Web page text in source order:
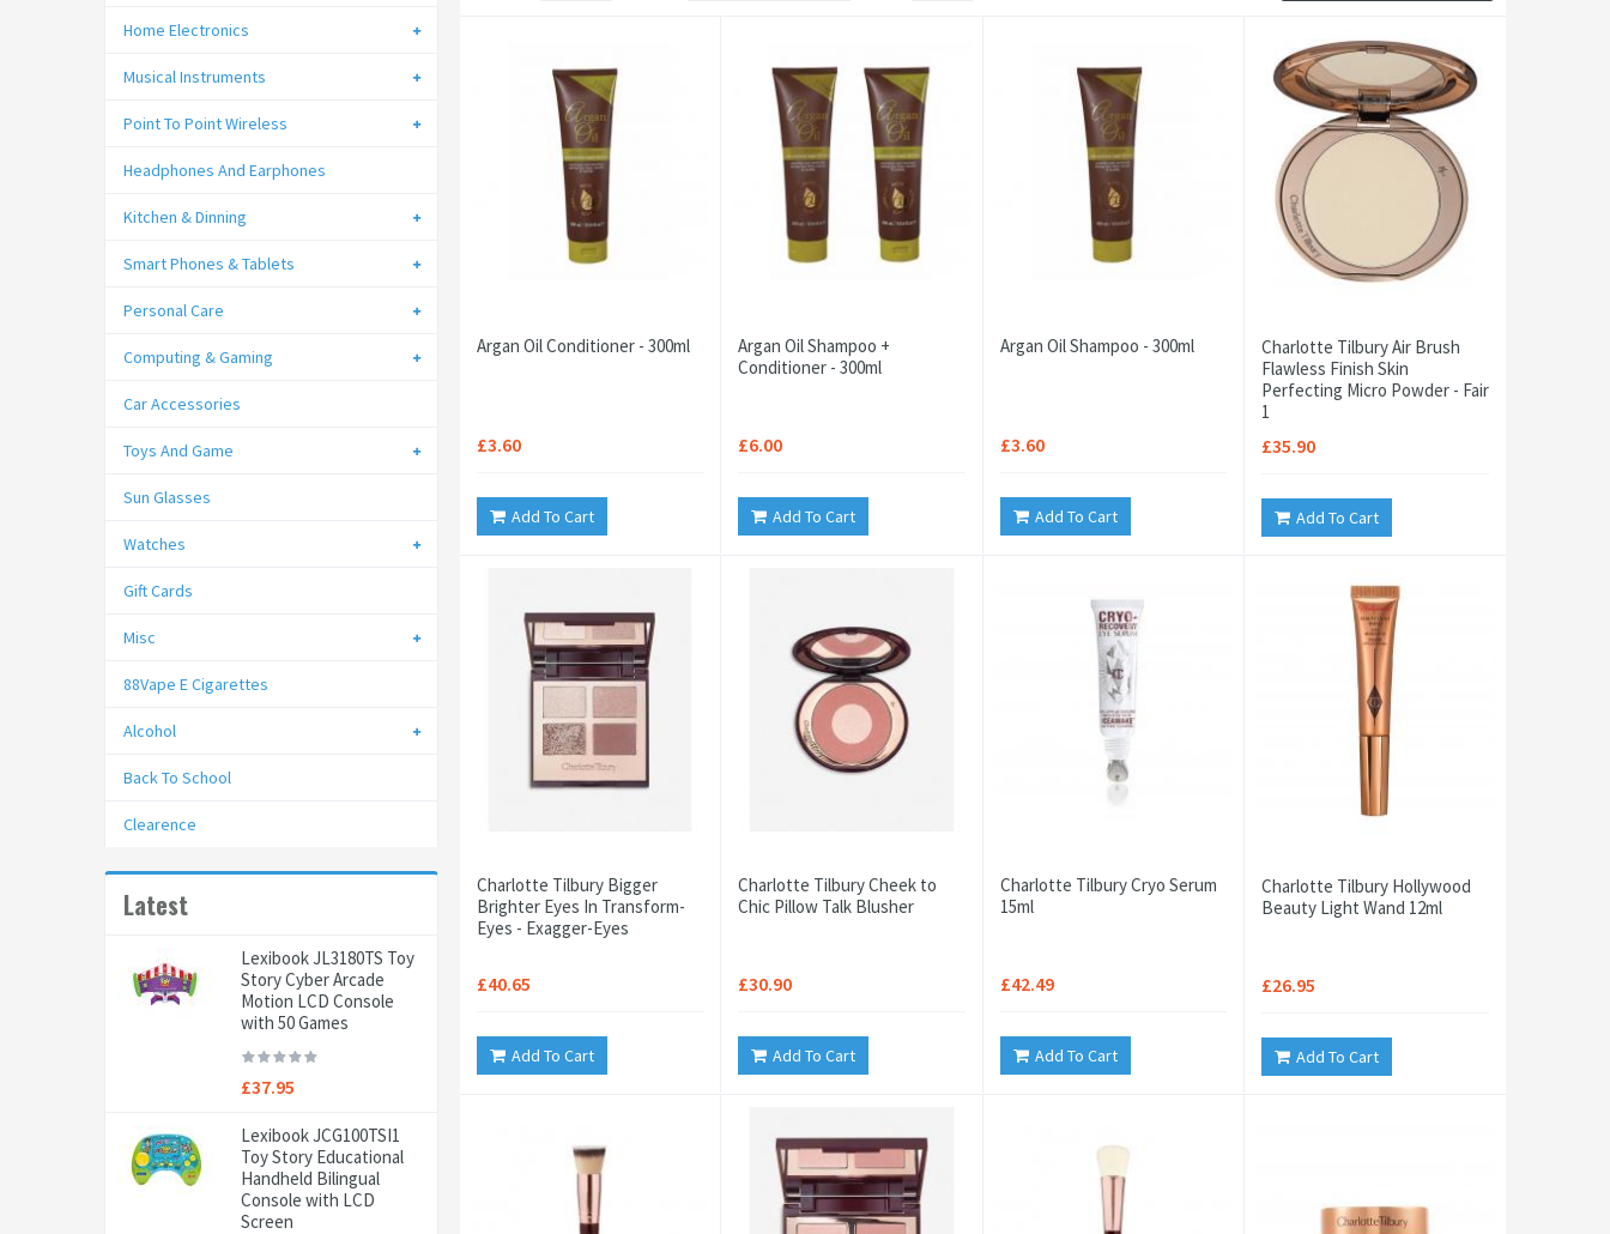
Home Electronics
Musical Instruments
Point To Point Wireless
Headphones And Earphones
Kitchen & Dinning
Smart Phones & Tablets
Personal Care
Computing & Gaming
Car Accessories
Toys And Game
Sun Glasses
Watches
Gift Cards
Misc
88Vape E Cigarettes
Alcohol
Back To School
Clearence
Latest
Lexibook JL3180TS Toy
Story Cyber Arcade
Motion LCD Console
with 50 Games
£37.95
Lexibook JCG100TSI1
Toy Story Educational
Handheld Bilingual
Console with LCD
Screen
Argan Oil Conditioner - 300ml
£3.60
Add To Cart
Argan Oil Shampoo +
Conditioner - 300ml
£6.00
Add To Cart
Argan Oil Shampoo - 300ml
£3.60
Add To Cart
Charlotte Tilbury Air Brush
Flawless Finish Skin
Perfecting Micro Powder - Fair
1
£35.90
Add To Cart
Charlotte Tilbury Bigger
Brighter Eyes In Transform-
Eyes - Exagger-Eyes
£40.65
Add To Cart
Charlotte Tilbury Cheek to
Chic Pillow Talk Blusher
£30.90
Add To Cart
Charlotte Tilbury Cryo Serum
15ml
£42.49
Add To Cart
Charlotte Tilbury Hollywood
Beauty Light Wand 12ml
£26.95
Add To Cart